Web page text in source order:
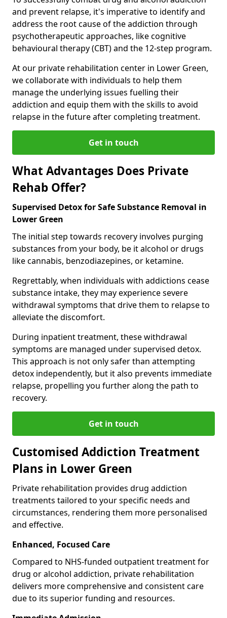
and prevent relapse, it's imperative to identify and
address the root cause of the addiction through
psychotherapeutic approaches, like cognitive
behavioural therapy (CBT) and the 12-step program.
At our private rehabilitation center in Lower Green,
we collaborate with individuals to help them
manage the underlying issues fuelling their
addiction and equip them with the skills to avoid
relapse in the future after completing treatment.
Get in touch
What Advantages Does Private
Rehab Offer?
Supervised Detox for Safe Substance Removal in
Lower Green
The initial step towards recovery involves purging
substances from your body, be it alcohol or drugs
like cannabis, benzodiazepines, or ketamine.
Regrettably, when individuals with addictions cease
substance intake, they may experience severe
withdrawal symptoms that drive them to relapse to
alleviate the discomfort.
During inpatient treatment, these withdrawal
symptoms are managed under supervised detox.
This approach is not only safer than attempting
detox independently, but it also prevents immediate
relapse, propelling you further along the path to
recovery.
Get in touch
Customised Addiction Treatment
Plans in Lower Green
Private rehabilitation provides drug addiction
treatments tailored to your specific needs and
circumstances, rendering them more personalised
and effective.
Enhanced, Focused Care
Compared to NHS-funded outpatient treatment for
drug or alcohol addiction, private rehabilitation
delivers more comprehensive and consistent care
due to its superior funding and resources.